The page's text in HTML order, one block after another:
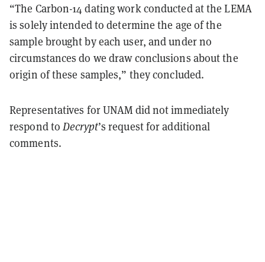
“The Carbon-14 dating work conducted at the LEMA
is solely intended to determine the age of the
sample brought by each user, and under no
circumstances do we draw conclusions about the
origin of these samples,” they concluded.
Representatives for UNAM did not immediately
respond toDecrypt’s request for additional
comments.